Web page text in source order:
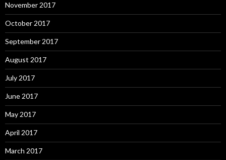
November 2017
October 2017
September 2017
August 2017
July 2017
June 2017
May 2017
April 2017
March 2017